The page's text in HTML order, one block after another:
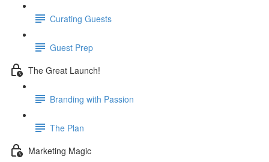
Curating Guests
Guest Prep
The Great Launch!
Branding with Passion
The Plan
Marketing Magic